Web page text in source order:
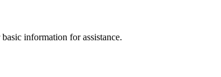
information for assistance.